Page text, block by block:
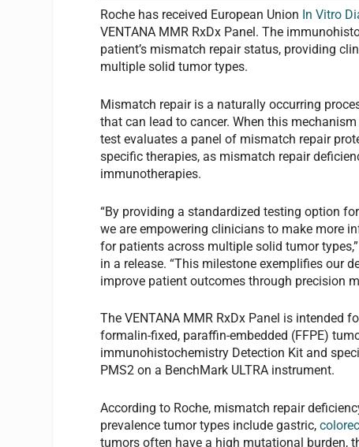
Roche has received European Union In Vitro
VENTANA MMR RxDx Panel. The
patient’s mismatch repair status, providing
multiple solid tumor types.
Mismatch repair is a naturally occurring
that can lead to cancer. When this
test evaluates a panel of mismatch repair
specific therapies, as mismatch repair
immunotherapies.
“By providing a standardized testing option
we are empowering clinicians to make more
for patients across multiple solid tumor
in a release. “This milestone exemplifies our
improve patient outcomes through precision
The VENTANA MMR RxDx Panel is intended
formalin-fixed, paraffin-embedded (FFPE)
immunohistochemistry Detection Kit and
PMS2 on a BenchMark ULTRA instrument.
According to Roche, mismatch repair
prevalence tumor types include gastric,
tumors often have a high mutational burden,